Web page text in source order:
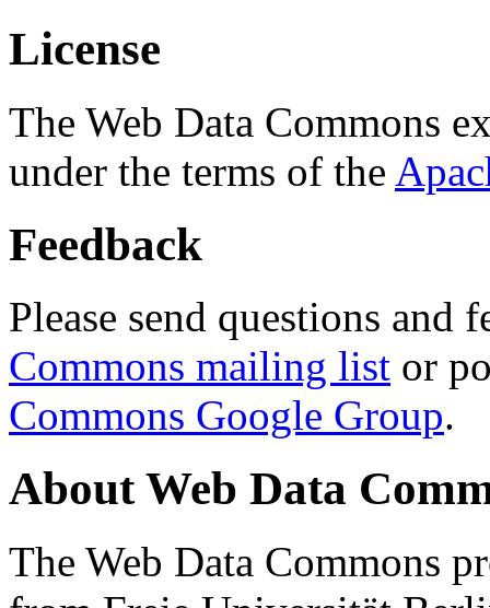
License
The Web Data Commons
under the terms of the
Feedback
Please send questions and
Commons mailing list or
Commons Google Group.
About Web Data
The Web Data Commons